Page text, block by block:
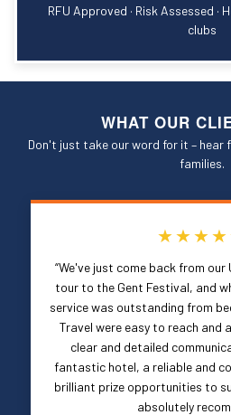
RFU Approved · Risk Assessed
clubs
WHAT OUR
Don't just take our word for it – hear
families.
“We've just come back from our
tour to the Gent Festival, and
service was outstanding from
Travel were easy to reach and
clear and detailed
fantastic hotel, a reliable and
brilliant prize opportunities to
absolutely